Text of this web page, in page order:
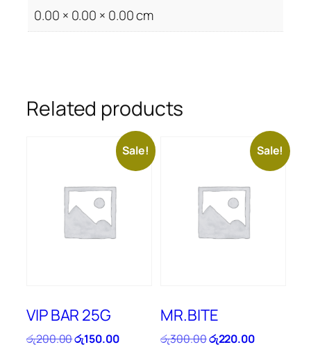
0.00 × 0.00 × 0.00 cm
Related products
Sale!
VIP BAR 25G
රු200.00Original
රු150.00Current
Sale!
MR.BITE
රු300.00Original
රු220.00Current